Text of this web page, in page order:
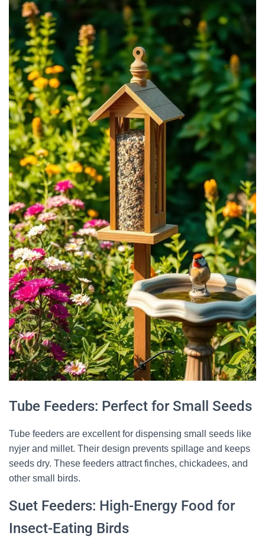
Tube Feeders: Perfect for Small Seeds
Tube feeders are excellent for dispensing small seeds like
nyjer and millet. Their design prevents spillage and keeps
seeds dry. These feeders attract finches, chickadees, and
other small birds.
Suet Feeders: High-Energy Food for
Insect-Eating Birds
🐦 Shop Bird Lover Designs on Etsy!
you.